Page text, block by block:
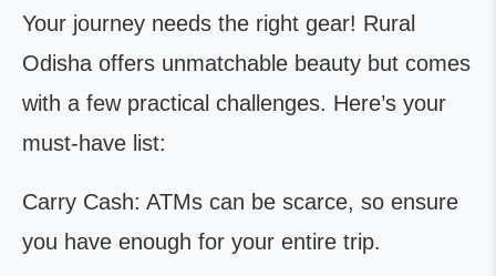
Your journey needs the right gear! Rural
Odisha offers unmatchable beauty but comes
with a few practical challenges. Here’s your
must-have list:
Carry Cash: ATMs can be scarce, so ensure
you have enough for your entire trip.